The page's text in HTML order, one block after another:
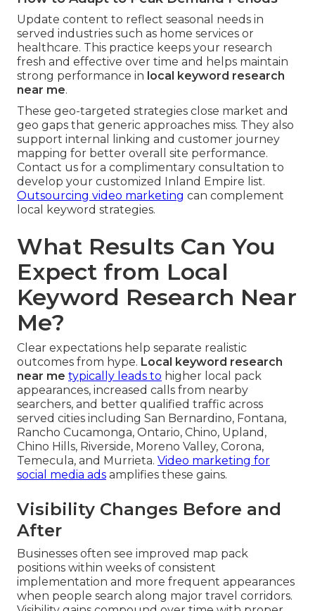
Update content to reflect seasonal needs in
served industries such as home services or
healthcare. This practice keeps your research
fresh and effective over time and helps maintain
strong performance in local keyword research
near me.
These geo-targeted strategies close market and
geo gaps that generic approaches miss. They also
support internal linking and customer journey
mapping for better overall site performance.
Contact us for a complimentary consultation to
develop your customized Inland Empire list.
Outsourcing video marketing can complement
local keyword strategies.
What Results Can You
Expect from Local
Keyword Research Near
Me?
Clear expectations help separate realistic
outcomes from hype. Local keyword research
near me typically leads to higher local pack
appearances, increased calls from nearby
searchers, and better qualified traffic across
served cities including San Bernardino, Fontana,
Rancho Cucamonga, Ontario, Chino, Upland,
Chino Hills, Riverside, Moreno Valley, Corona,
Temecula, and Murrieta. Video marketing for
social media ads amplifies these gains.
Visibility Changes Before and
After
Businesses often see improved map pack
positions within weeks of consistent
implementation and more frequent appearances
when people search along major travel corridors.